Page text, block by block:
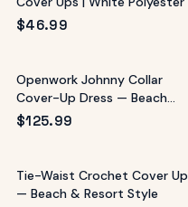
$46.99
Openwork Johnny Collar
Cover-Up Dress — Beach
Resort Style
$125.99
Tie-Waist Crochet Cover Up
— Beach & Resort Style